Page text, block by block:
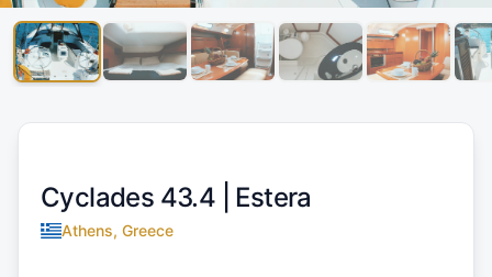
Cyclades 43.4 | Estera
Athens, Greece